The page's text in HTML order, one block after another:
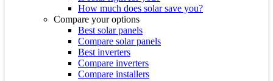
How much does solar save you?
Compare your options
Best solar panels
Compare solar panels
Best inverters
Compare inverters
Compare installers